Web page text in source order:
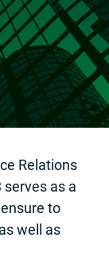
Relations
serves as a
to
well as